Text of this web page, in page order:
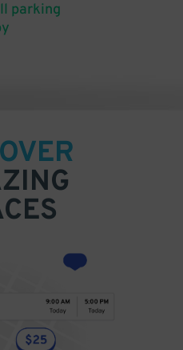
parking